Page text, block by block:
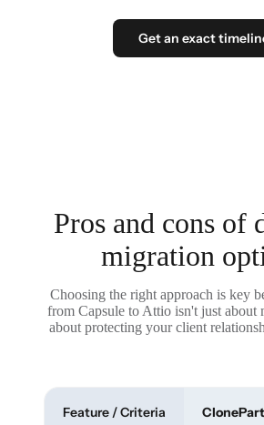
Get an exact
Pros and cons of
migration
Choosing the right approach is key
from Capsule to Attio isn't just about
about protecting your client
Feature / Criteria